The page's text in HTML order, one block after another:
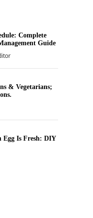
Complete
Guide
& Vegetarians;
Egg Is Fresh: DIY